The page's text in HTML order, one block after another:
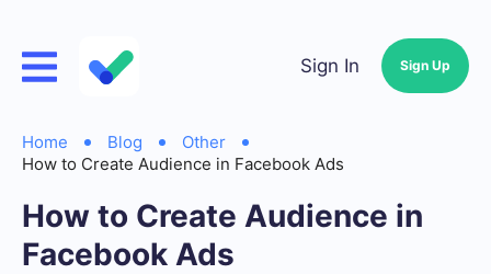
Sign In Sign Up
Home Blog
Other
How to Create Audience in Facebook Ads
How to Create Audience in
Facebook Ads